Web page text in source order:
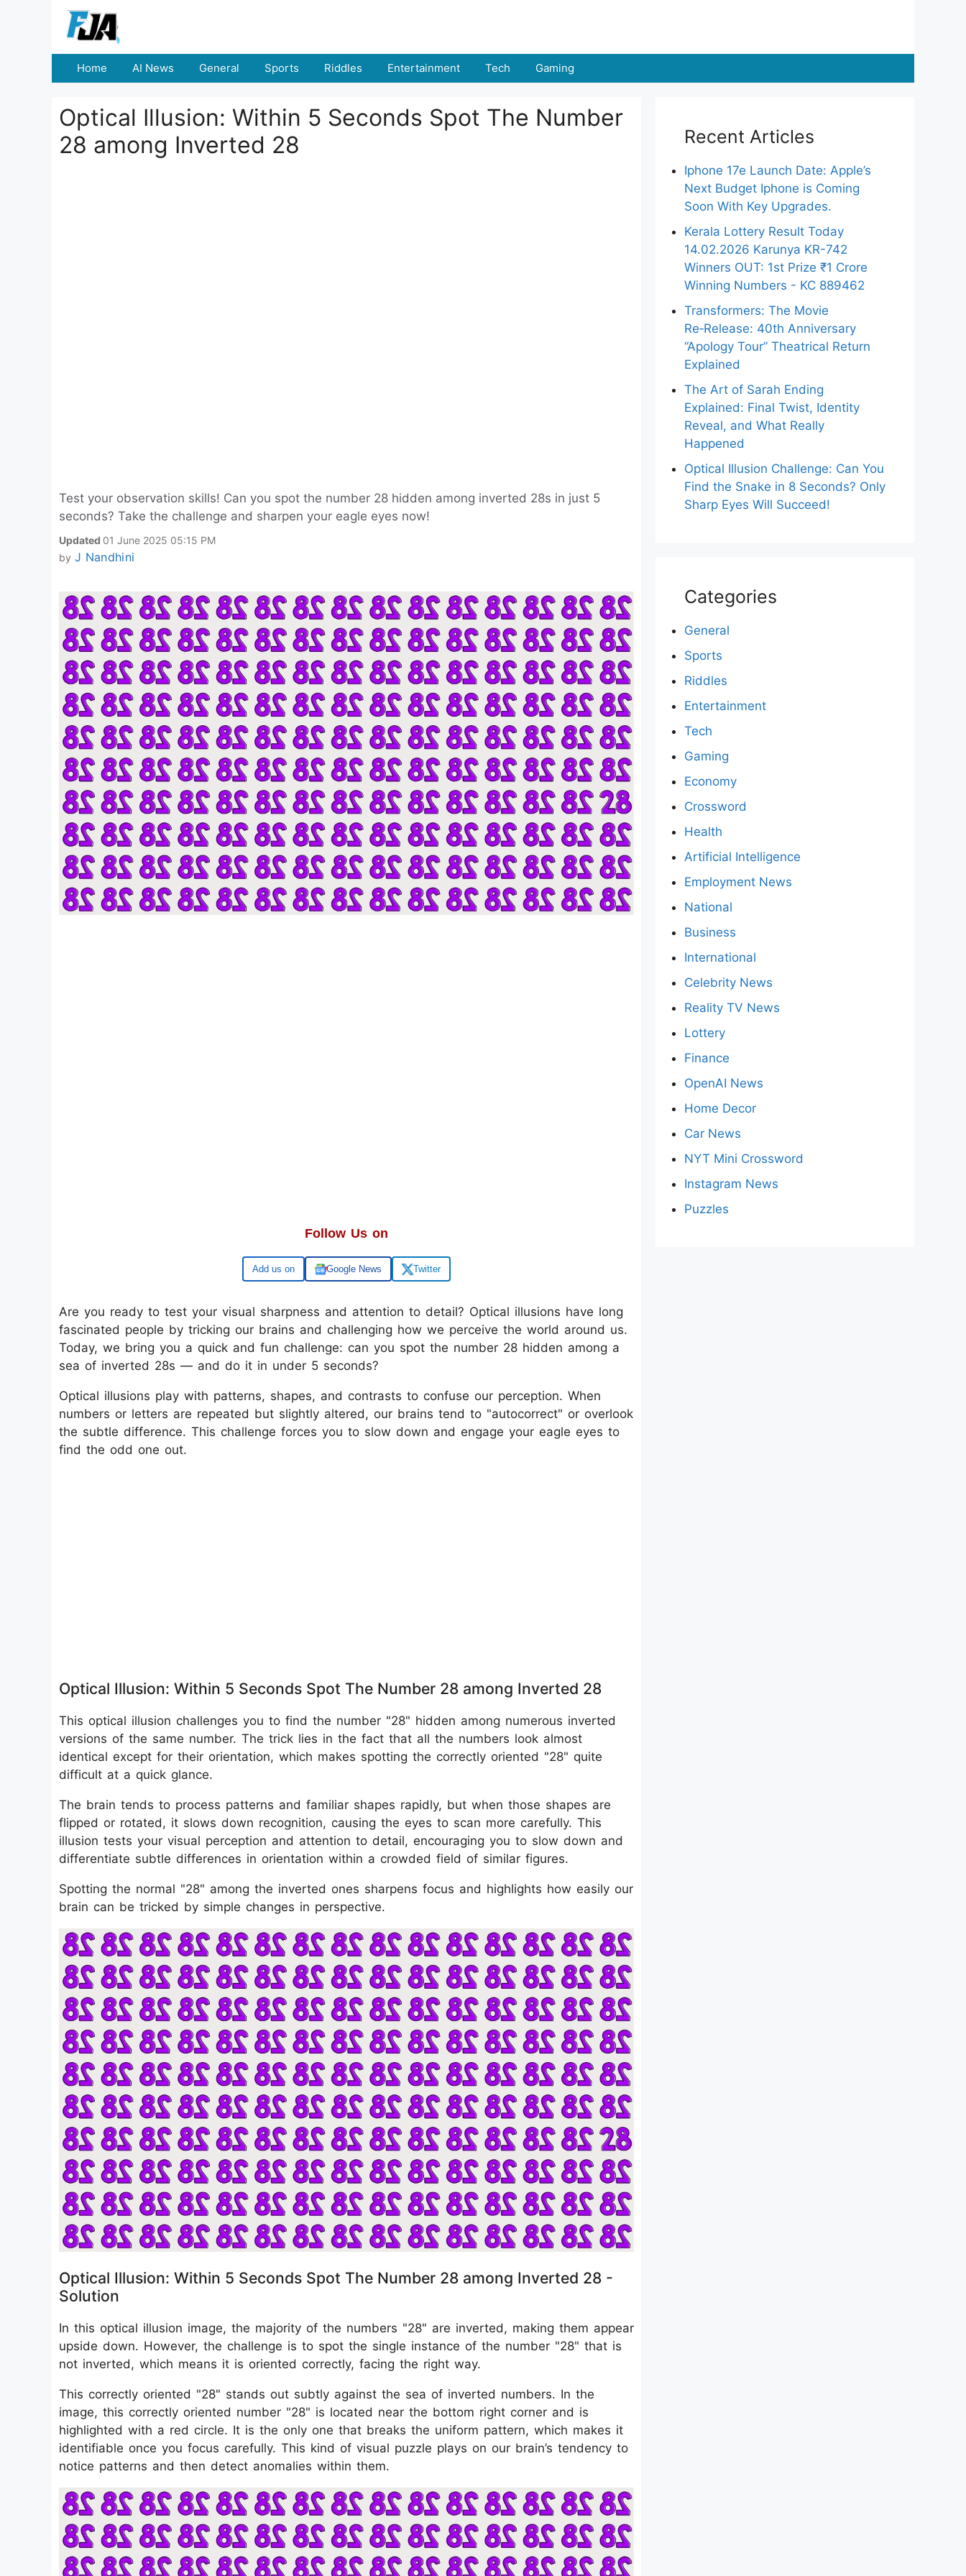
Home AI News General Sports Riddles Entertainment Tech Gaming
Optical Illusion: Within 5 Seconds Spot The Number
28 among Inverted 28
Test your observation skills! Can you spot the number 28 hidden among inverted 28s in just 5
seconds? Take the challenge and sharpen your eagle eyes now!
Updated 01 June 2025 05:15 PM
by J Nandhini
Follow Us on
Google Google News Twitter
Are you ready to test your visual sharpness and attention to detail? Optical illusions have long
fascinated people by tricking our brains and challenging how we perceive the world around us.
Today, we bring you a quick and fun challenge: can you spot the number 28 hidden among a
sea of inverted 28s — and do it in under 5 seconds?
Optical illusions play with patterns, shapes, and contrasts to confuse our perception. When
numbers or letters are repeated but slightly altered, our brains tend to "autocorrect" or overlook
the subtle difference. This challenge forces you to slow down and engage your eagle eyes to
find the odd one out.
Optical Illusion: Within 5 Seconds Spot The Number 28 among Inverted 28
This optical illusion challenges you to find the number "28" hidden among numerous inverted
versions of the same number. The trick lies in the fact that all the numbers look almost
identical except for their orientation, which makes spotting the correctly oriented "28" quite
difficult at a quick glance.
The brain tends to process patterns and familiar shapes rapidly, but when those shapes are
flipped or rotated, it slows down recognition, causing the eyes to scan more carefully. This
illusion tests your visual perception and attention to detail, encouraging you to slow down and
differentiate subtle differences in orientation within a crowded field of similar figures.
Spotting the normal "28" among the inverted ones sharpens focus and highlights how easily our
brain can be tricked by simple changes in perspective.
Optical Illusion: Within 5 Seconds Spot The Number 28 among Inverted 28 -
Solution
In this optical illusion image, the majority of the numbers "28" are inverted, making them appear
upside down. However, the challenge is to spot the single instance of the number "28" that is
not inverted, which means it is oriented correctly, facing the right way.
This correctly oriented "28" stands out subtly against the sea of inverted numbers. In the
image, this correctly oriented number "28" is located near the bottom right corner and is
highlighted with a red circle. It is the only one that breaks the uniform pattern, which makes it
identifiable once you focus carefully. This kind of visual puzzle plays on our brain’s tendency to
notice patterns and then detect anomalies within them.
Recent Articles
Iphone 17e Launch Date: Apple’s
Next Budget Iphone is Coming
Soon With Key Upgrades.
Kerala Lottery Result Today
14.02.2026 Karunya KR-742
Winners OUT: 1st Prize ₹1 Crore
Winning Numbers - KC 889462
Transformers: The Movie
Re‑Release: 40th Anniversary
“Apology Tour” Theatrical Return
Explained
The Art of Sarah Ending
Explained: Final Twist, Identity
Reveal, and What Really
Happened
Optical Illusion Challenge: Can You
Find the Snake in 8 Seconds? Only
Sharp Eyes Will Succeed!
Categories
General
Sports
Riddles
Entertainment
Tech
Gaming
Economy
Crossword
Health
Artificial Intelligence
Employment News
National
Business
International
Celebrity News
Reality TV News
Lottery
Finance
OpenAI News
Home Decor
Car News
NYT Mini Crossword
Instagram News
Puzzles